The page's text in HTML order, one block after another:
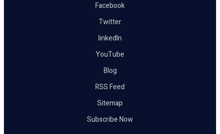
Facebook
Twitter
linkedIn
YouTube
Blog
RSS Feed
Sitemap
Subscribe Now